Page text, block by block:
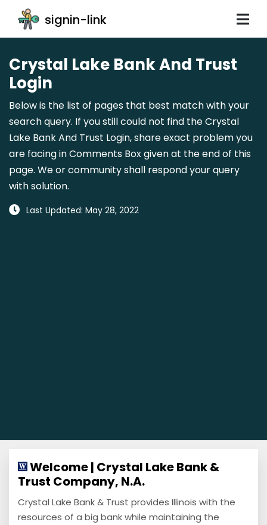
signin-link
Crystal Lake Bank And Trust
Login
Below is the list of pages that best match with your
search query. If you still could not find the Crystal
Lake Bank And Trust Login, share exact problem you
are facing in Comments Box given at the end of this
page. We or community shall respond your query
with solution.
Last Updated: May 28, 2022
Welcome | Crystal Lake Bank &
Trust Company, N.A.
Crystal Lake Bank & Trust provides Illinois with the
resources of a big bank while maintaining the